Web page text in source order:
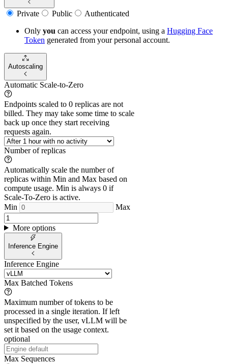
Private Public
Authenticated
Only you can access your endpoint, using a Hugging Face
Token generated from yourpersonal account.
Autoscaling
Automatic Scale-to-Zero
Endpoints scaled to 0 replicas are not
billed. They may take some time to scale
back up once they start receiving
requests again.
Number of replicas
Automatically scale the number of
replicas within Min and Max based on
compute usage. Min is always 0 if
Scale-To-Zero is active.
Min
Max
More options
Inference Engine
Inference Engine
Max Batched Tokens
Maximum number of tokens to be
processed in a single iteration. If left
unspecified by the user, vLLM will be
set it based on the usage context.
optional
Max Sequences